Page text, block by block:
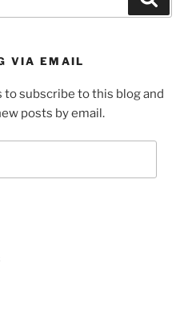
VIA EMAIL
to subscribe to this blog and
posts by email.